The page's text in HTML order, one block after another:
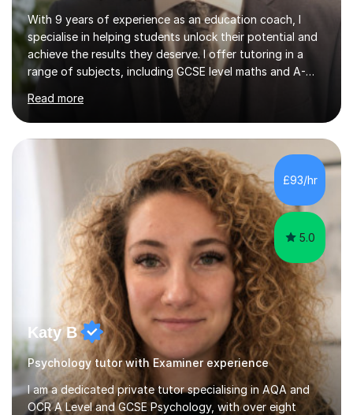
With 9 years of experience as an education coach, I
specialise in helping students unlock their potential and
achieve the results they deserve. I offer tutoring in a
range of subjects, including GCSE level maths and A-
Level criminology, covering exam boards such as AQA,
Edexcel, EDUQAS, WJEC, OCR, CEA, and SQA. My
sessions are tailored to pinpoint the areas where you’re
struggling and integrate essential skills like question
technique, exam strategies, and confidence building. I
focus on the application of knowledge, helping
students move beyond rote learning to effectively use
what they know i...
Read more
£93/hr
5.0
Katy B
Psychology tutor with Examiner experience
I am a dedicated private tutor specialising in AQA and
OCR A Level and GCSE Psychology, with over eight